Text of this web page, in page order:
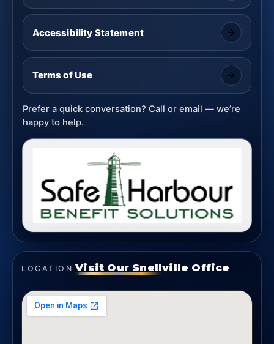
Accessibility Statement
Terms of Use
Prefer a quick conversation? Call or email — we’re
happy to help.
LOCATION Visit Our Snellville Office